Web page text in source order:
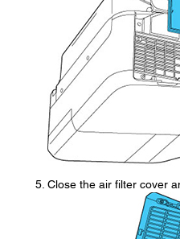
Close the air filter cover